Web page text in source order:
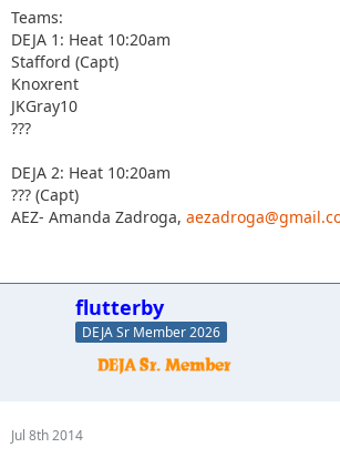
Teams:
DEJA 1: Heat 10:20am
Stafford (Capt)
Knoxrent
JKGray10
???
DEJA 2: Heat 10:20am
??? (Capt)
AEZ- Amanda Zadroga,
flutterby
DEJA Sr Member 2026
Jul 8th 2014